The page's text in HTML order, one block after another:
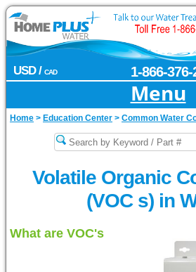
USD / CAD 1-866-376-
Menu
Home > Education Center > Common Water
Volatile Organic
(VOC s) in
What are VOC's